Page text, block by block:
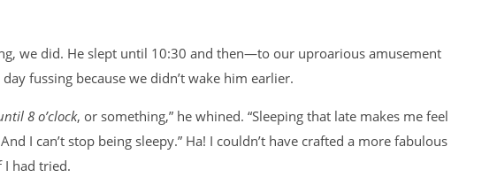
we did. He slept until 10:30 and then—to our uproarious amusement
fussing because we didn’t wake him earlier.
8 o’clock, or something,” he whined. “Sleeping that late makes me feel
I can’t stop being sleepy.” Ha! I couldn’t have crafted a more fabulous
had tried.